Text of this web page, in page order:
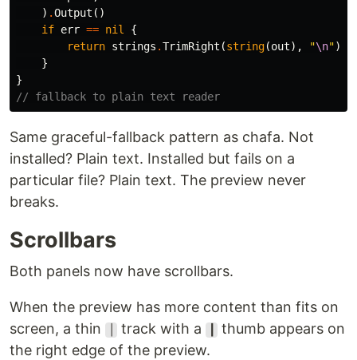
) .Output ()
if err == nil
{
return strings .TrimRight (string(out), "\n")
}
}
// fallback to plain text reader
Same graceful-fallback pattern as chafa. Not
installed? Plain text. Installed but fails on a
particular file? Plain text. The preview never
breaks.
Scrollbars
Both panels now have scrollbars.
When the preview has more content than fits on
screen, a thin
track with a
thumb appears on
the right edge of the preview.